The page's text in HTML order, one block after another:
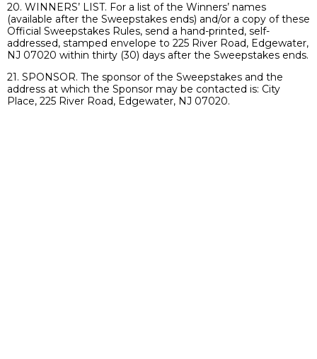
20. WINNERS’ LIST. For a list of the Winners’ names
(available after the Sweepstakes ends) and/or a copy of these
Official Sweepstakes Rules, send a hand-printed, self-
addressed, stamped envelope to 225 River Road, Edgewater,
NJ 07020 within thirty (30) days after the Sweepstakes ends.
21. SPONSOR. The sponsor of the Sweepstakes and the
address at which the Sponsor may be contacted is: City
Place, 225 River Road, Edgewater, NJ 07020.